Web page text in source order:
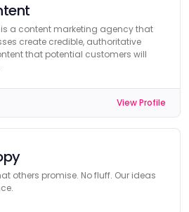
a content marketing agency that
create credible, authoritative
that potential customers will
View Profile
others promise. No fluff. Our ideas